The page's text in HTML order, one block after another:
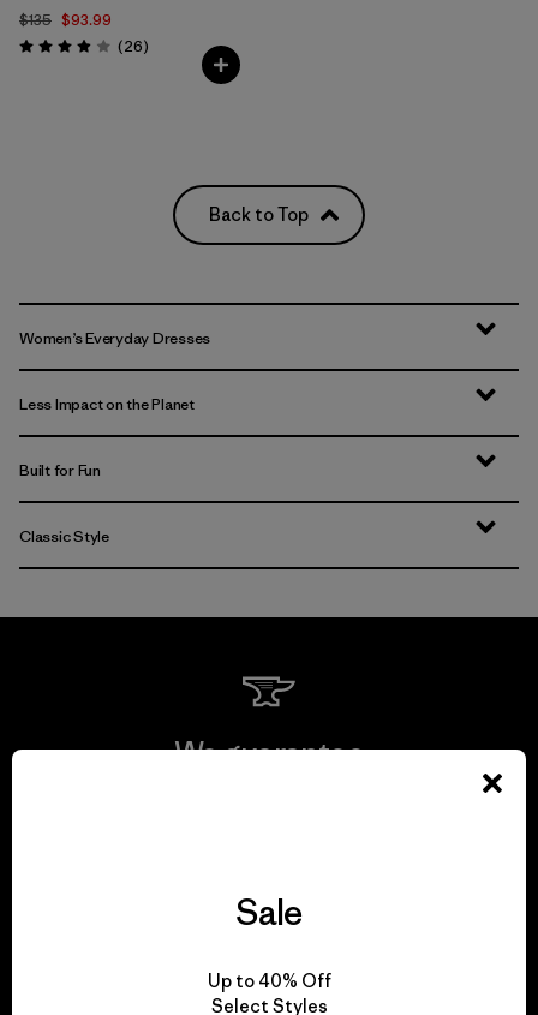
$135 $93.99
Rating: 3.9 / 5 (26Reviews
)
Back to Top
Women’s Everyday Dresses
Less Impact on the Planet
Built for Fun
Classic Style
We guarantee
Sale
Up to 40% Off
Select Styles